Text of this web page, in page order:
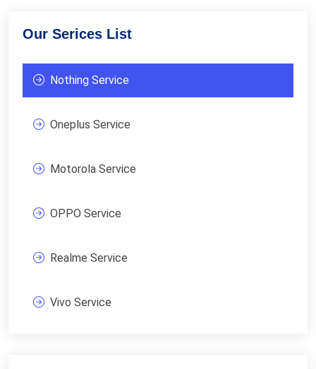
Our Serices List
Nothing Service
Oneplus Service
Motorola Service
OPPO Service
Realme Service
Vivo Service